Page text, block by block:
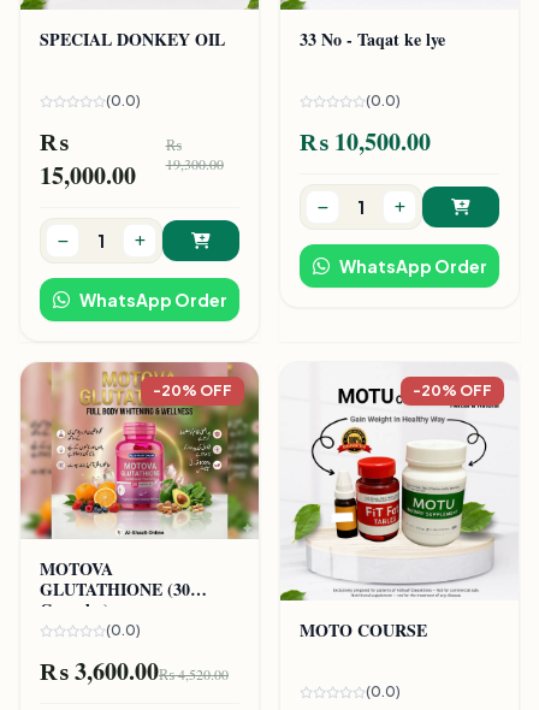
SPECIAL DONKEY OIL
(0.0)
₨
15,000.00
₨
19,300.00
WhatsApp Order
33 No - Taqat ke lye
(0.0)
₨ 10,500.00
WhatsApp Order
-20% OFF
MOTOVA
GLUTATHIONE (30
Capsules)
(0.0)
₨ 3,600.00₨ 4,520.00
-20% OFF
MOTO COURSE
(0.0)